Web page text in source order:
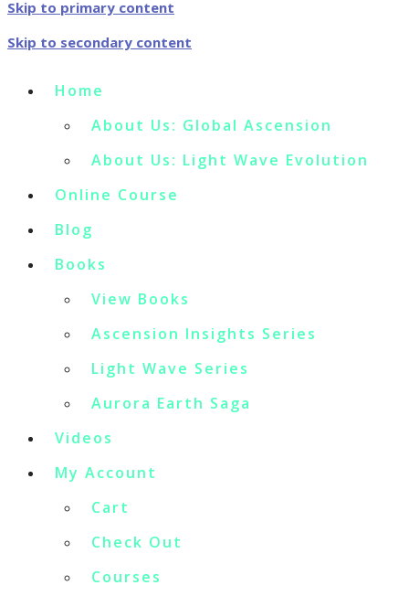
Skip to primary content
Skip to secondary content
Home
About Us: Global Ascension
About Us: Light Wave Evolution
Online Course
Blog
Books
View Books
Ascension Insights Series
Light Wave Series
Aurora Earth Saga
Videos
My Account
Cart
Check Out
Courses